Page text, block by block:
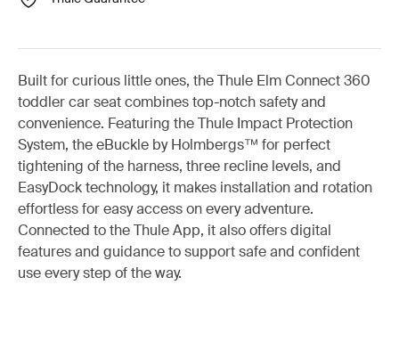
Built for curious little ones, the Thule Elm Connect 360
toddler car seat combines top-notch safety and
convenience. Featuring the Thule Impact Protection
System, the eBuckle by Holmbergs™ for perfect
tightening of the harness, three recline levels, and
EasyDock technology, it makes installation and rotation
effortless for easy access on every adventure.
Connected to the Thule App, it also offers digital
features and guidance to support safe and confident
use every step of the way.